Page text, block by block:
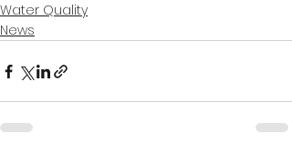
Water Quality
News